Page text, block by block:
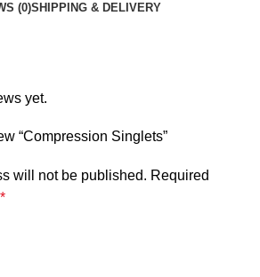
(0)SHIPPING & DELIVERY
yet.
“Compression Singlets”
will not be published. Required
*